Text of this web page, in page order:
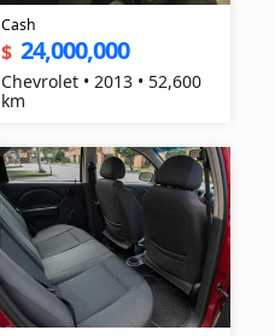
Cash
$ 24,000,000
Chevrolet • 2013 • 52,600
km